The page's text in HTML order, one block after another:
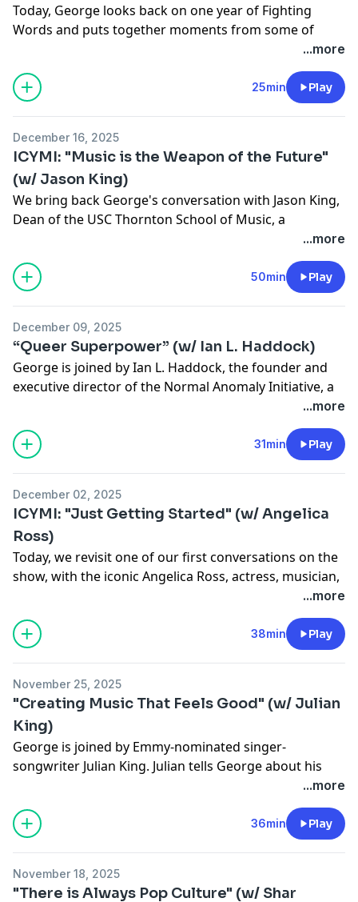
Today, George looks back on one year of Fighting
Words and puts together moments from some of
their favorite conversations, with Darnell Moore,
Sapphire, Emil Wilbekin, Erika Alexander and Dana A.
Williams.
See
for privacy information.
...more
25min Play
December 16, 2025
ICYMI: "Music is the Weapon of the Future"
(w/ Jason King)
We bring back George's conversation with Jason King,
Dean of the USC Thornton School of Music, a
musician, music historian and much, much more.
Jason talks about how to live the summoned life, how
to be a citizen of the world, the lost art of artist
development and how artists like SZA and Beyoncé
more Jason, check out his podcast eight-episode
podcast documentarySound Barrier: Sylvester,about the
great Queer singer and performer Sylvester.
Seeomnystudio.com/listenerfor privacy information.
...more
50min Play
December 09, 2025
“Queer Superpower” (w/ Ian L. Haddock)
George is joined by Ian L. Haddock, the founder and
executive director of the Normal Anomaly Initiative, a
nonprofit that provides direct services to the LGBTQ+
community in Houston. Ian tells George about getting
kicked out of his house as a teenager; finding a new
home with the LGBTQ+ community in Houston, and
Seeomnystudio.com/listener
...more
31min Play
December 02, 2025
ICYMI: "Just Getting Started" (w/ Angelica
Ross)
Today, we revisit one of our first conversations on the
show, with the iconic Angelica Ross, actress, musician,
businesswoman and activist known for her iconic
. Angelica talks
about holding her head high and keeping her integrity
in Hollywood, or as Angelica calls it, "the industry of
Angelica’s song “Grand Theft Lover.”
See omnystudio.com/listenerfor privacy information.
...more
38min Play
November 25, 2025
"Creating Music That Feels Good" (w/ Julian
King)
George is joined by Emmy-nominated singer-
songwriter Julian King. Julian tells George about his
transformed him and opening for Mary J Blige.
See omnystudio.com/listener for privacy information.
...more
36min Play
November 18, 2025
"There is Always Pop Culture" (w/ Shar